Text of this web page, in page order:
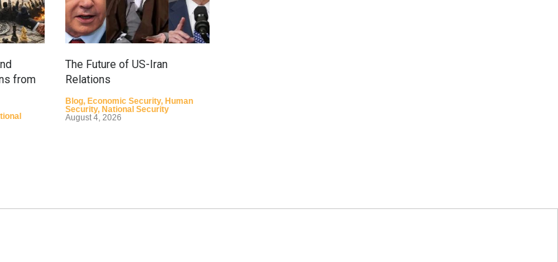
from
The Future of US-Iran
Relations
Blog, Economic Security, Human
Security, National Security
August 4, 2026